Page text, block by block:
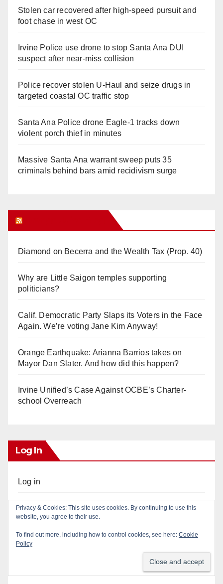
Stolen car recovered after high-speed pursuit and
foot chase in west OC
Irvine Police use drone to stop Santa Ana DUI
suspect after near-miss collision
Police recover stolen U-Haul and seize drugs in
targeted coastal OC traffic stop
Santa Ana Police drone Eagle-1 tracks down
violent porch thief in minutes
Massive Santa Ana warrant sweep puts 35
criminals behind bars amid recidivism surge
Diamond on Becerra and the Wealth Tax (Prop. 40)
Why are Little Saigon temples supporting
politicians?
Calif. Democratic Party Slaps its Voters in the Face
Again. We’re voting Jane Kim Anyway!
Orange Earthquake: Arianna Barrios takes on
Mayor Dan Slater. And how did this happen?
Irvine Unified’s Case Against OCBE’s Charter-
school Overreach
Log In
Log in
Entries feed
Comments feed
Privacy & Cookies: This site uses cookies. By continuing to use this
website, you agree to their use.
To find out more, including how to control cookies, see here: Cookie
Policy